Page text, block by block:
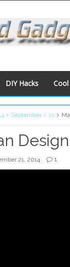
DIY Hacks
September 21
21, 2014 1